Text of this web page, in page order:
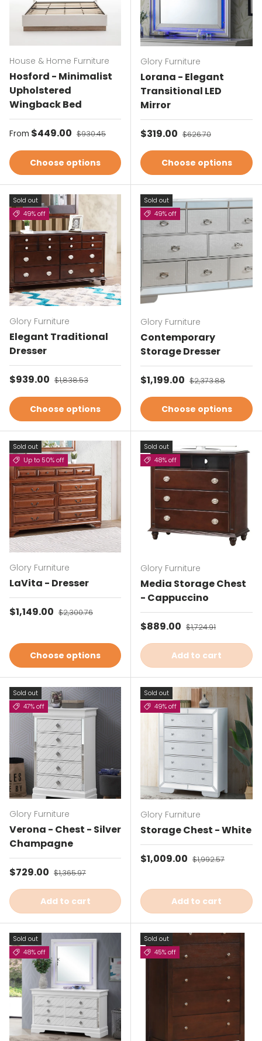
House & Home Furniture
Hosford - Minimalist
Upholstered
Wingback Bed
Sale price
From $449.00 Regular price
$930.45
Choose options
Glory Furniture
Lorana - Elegant
Transitional LED
Mirror
Sale price
$319.00 Regular price
$626.70
Choose options
Sold out
49% off
Glory Furniture
Elegant Traditional
Dresser
Sale price
$939.00 Regular price
$1,838.53
Choose options
Sold out
49% off
Glory Furniture
Contemporary
Storage Dresser
Sale price
$1,199.00 Regular price
$2,373.88
Choose options
Sold out
Up to 50% off
Glory Furniture
LaVita - Dresser
Sale price
$1,149.00 Regular price
$2,300.76
Choose options
Sold out
48% off
Glory Furniture
Media Storage Chest
- Cappuccino
Sale price
$889.00 Regular price
$1,724.91
Add to cart
Sold out
47% off
Glory Furniture
Verona - Chest - Silver
Champagne
Sale price
$729.00 Regular price
$1,365.97
Add to cart
Sold out
49% off
Glory Furniture
Storage Chest - White
Sale price
$1,009.00 Regular price
$1,992.57
Add to cart
Sold out
48% off
Sold out
45% off